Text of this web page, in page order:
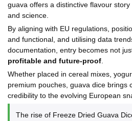
guava offers a distinctive flavour
and science.
By aligning with EU regulations,
and functional, and utilising data
documentation, entry becomes not
profitable and future-proof.
Whether placed in cereal mixes,
premium pouches, guava dice brings
credibility to the evolving European
The rise of Freeze Dried Guava